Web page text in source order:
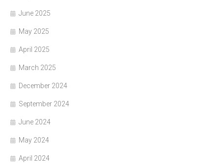
June 2025
May 2025
April 2025
March 2025
December 2024
September 2024
June 2024
May 2024
April 2024